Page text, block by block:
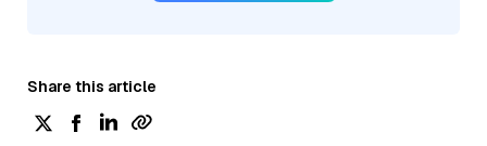
Share this article